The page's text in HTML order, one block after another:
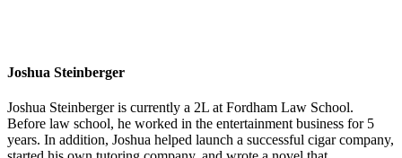
Joshua Steinberger
Joshua Steinberger is currently a 2L at Fordham Law School.
Before law school, he worked in the entertainment business for 5
years. In addition, Joshua helped launch a successful cigar company,